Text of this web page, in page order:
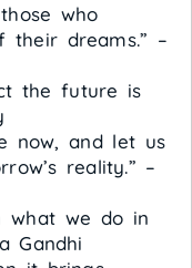
who
their dreams.” –
the future is
now, and let us
reality.” –
what we do in
Gandhi